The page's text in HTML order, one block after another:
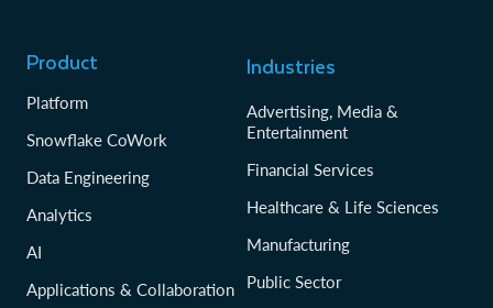
Product
Platform
Snowflake CoWork
Data Engineering
Analytics
AI
Applications & Collaboration
Industries
Advertising, Media &
Entertainment
Financial Services
Healthcare & Life Sciences
Manufacturing
Public Sector